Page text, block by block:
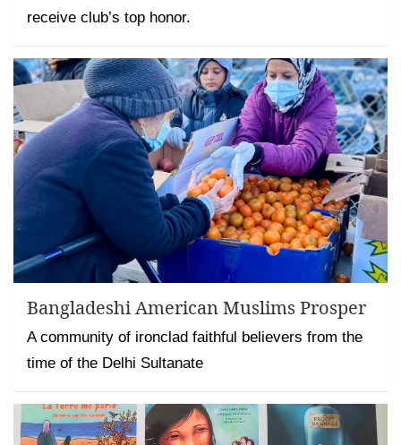
receive club’s top honor.
Bangladeshi American Muslims Prosper
A community of ironclad faithful believers from the
time of the Delhi Sultanate